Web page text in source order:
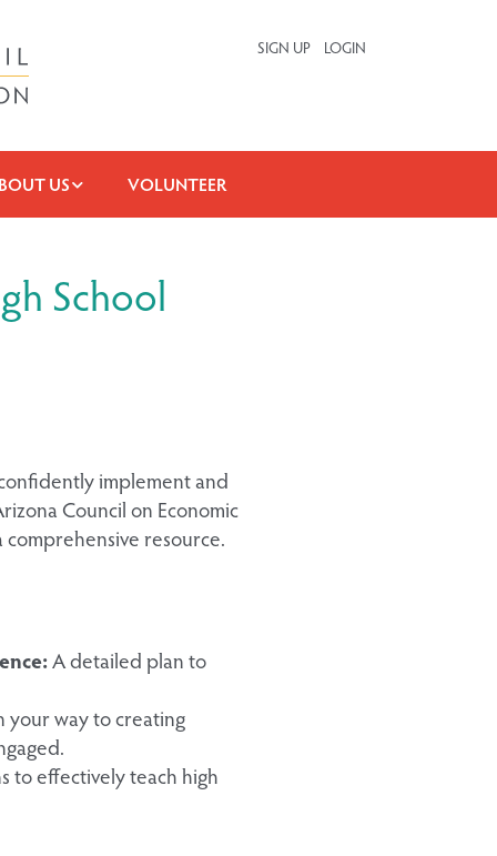
SIGN UP LOGIN
US VOLUNTEER
School
implement and
Council on Economic
resource.
A detailed plan to
your way to creating
to effectively teach high